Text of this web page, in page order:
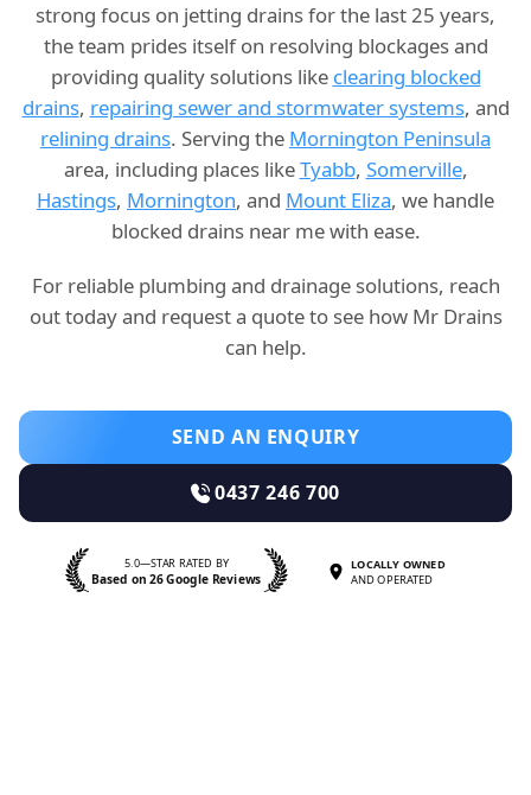
strong focus on jetting drains for the last 25 years,
the team prides itself on resolving blockages and
providing quality solutions like clearing blocked
drains, repairing sewer and stormwater systems, and
relining drains. Serving the Mornington Peninsula
area, including places likeTyabb, Somerville,
Hastings, Mornington, and Mount Eliza, we handle
blocked drains near me with ease.
For reliable plumbing and drainage solutions, reach
out today and request a quote to see how Mr Drains
can help.
SEND AN ENQUIRY
0437 246 700
5.0—STAR RATED BY
Based on 26 Google Reviews
LOCALLY OWNED
AND OPERATED